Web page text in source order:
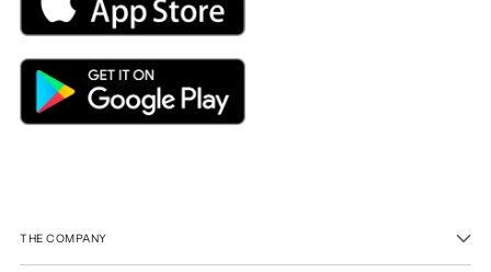
THE COMPANY